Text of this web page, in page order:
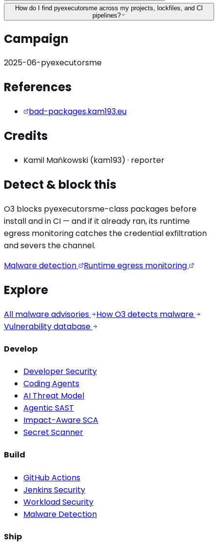
How do I find pyexecutorsme across my projects, lockfiles, and CI
pipelines?
Campaign
2025-06-pyexecutorsme
References
bad-packages.kam193.eu
Credits
Kamil Mańkowski (kam193) · reporter
Detect & block this
O3 blocks pyexecutorsme-class packages before
install and in CI — and if it already ran, its runtime
egress monitoring catches thecredential exfiltration
and severs the channel.
Malware detection
Runtime egress monitoring
Explore
All malware advisories
How O3 detects malware
Vulnerability database
Develop
Developer Security
Coding Agents
AI Threat Model
Agentic SAST
Impact-Aware SCA
Secret Scanner
Build
GitHub Actions
Jenkins Security
Workload Security
Malware Detection
Ship